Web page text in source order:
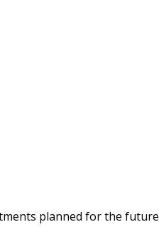
planned for the future